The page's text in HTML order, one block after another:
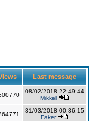
Last message
08/02/2018 22:49:44
Mikkel
31/03/2018 00:36:15
Faker